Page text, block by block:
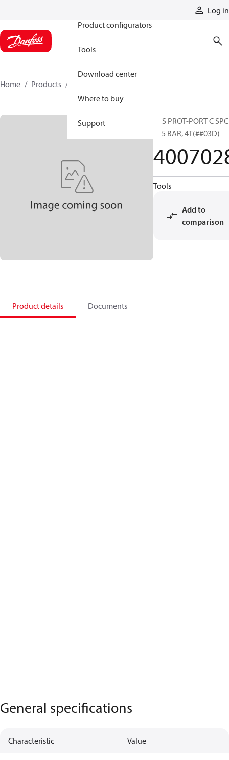
Log in
Product configurators
Tools
Download center
Where to buy
Support
Home Products
SYS PROT-PORT C
385 BAR, 4T(##03D)
Tools
Add to
comparison
Product details Documents
General specifications
Characteristic Value